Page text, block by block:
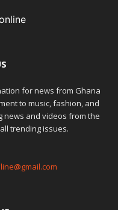
for news from Ghana
to music, fashion, and
news and videos from the
trending issues.